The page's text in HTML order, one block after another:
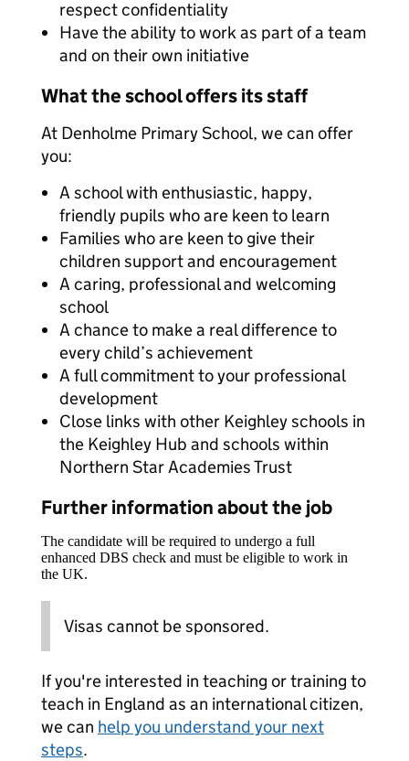
respect confidentiality
Have the ability to work as part of a team
and on their own initiative
What the school offers its staff
At Denholme Primary School, we can offer
you:
A school with enthusiastic, happy,
friendly pupils who are keen to learn
Families who are keen to give their
children support and encouragement
A caring, professional and welcoming
school
A chance to make a real difference to
every child’s achievement
A full commitment to your professional
development
Close links with other Keighley schools in
the Keighley Hub and schools within
Northern Star Academies Trust
Further information about the job
The candidate will be required to undergo a full
enhanced DBS check and must be eligible to work in
the UK.
Visas cannot be sponsored.
If you're interested in teaching or training to
teach in England as an international citizen,
we can help you understand your next
steps.